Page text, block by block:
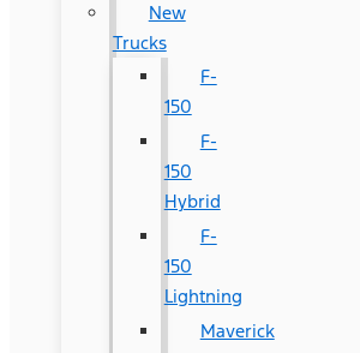
New
Trucks
F-
150
F-
150
Hybrid
F-
150
Lightning
Maverick